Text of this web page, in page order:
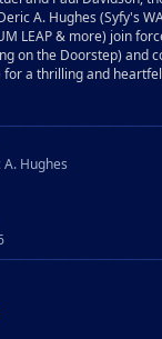
A. Hughes (Syfy's
LEAP & more) join
on the Doorstep) and
a thrilling and
Hughes